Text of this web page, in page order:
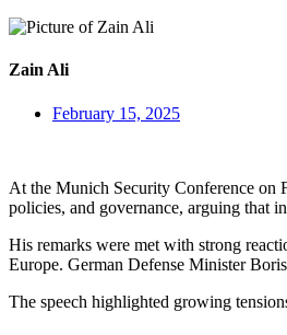
Zain Ali
February 15, 2025
At the Munich Security Conference on
policies, and governance, arguing that
His remarks were met with strong
Europe. German Defense Minister
The speech highlighted growing